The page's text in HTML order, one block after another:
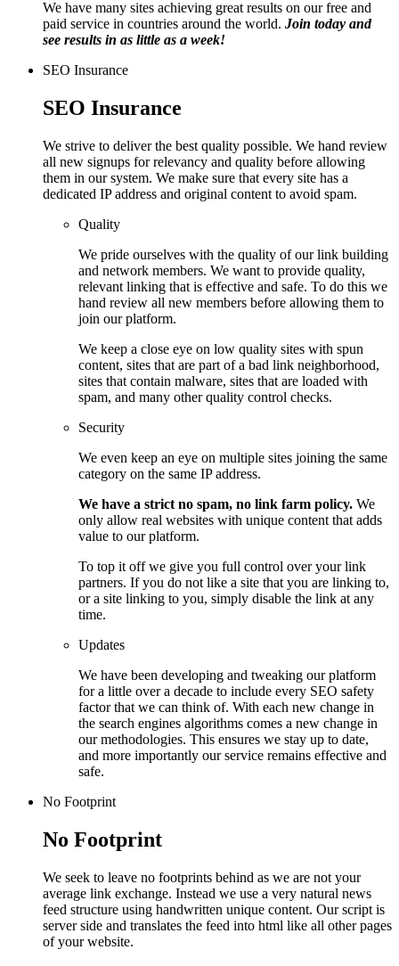
We have many sites achieving great results on our free and
paid service in countries around the world. Join today and
see results in as little as a week!
SEO Insurance
SEO Insurance
We strive to deliver the best quality possible. We hand review
all new signups for relevancy and quality before allowing
them in our system. We make sure that every site has a
dedicated IP address and original content to avoid spam.
Quality
We pride ourselves with the quality of our link building
and network members. We want to provide quality,
relevant linking that is effective and safe. To do this we
hand review all new members before allowing them to
join our platform.
We keep a close eye on low quality sites with spun
content, sites that are part of a bad link neighborhood,
sites that contain malware, sites that are loaded with
spam, and many other quality control checks.
Security
We even keep an eye on multiple sites joining the same
category on the same IP address.
We have a strict no spam, no link farm policy. We
only allow real websites with unique content that adds
value to our platform.
To top it off we give you full control over your link
partners. If you do not like a site that you are linking to,
or a site linking to you, simply disable the link at any
time.
Updates
We have been developing and tweaking our platform
for a little over a decade to include every SEO safety
factor that we can think of. With each new change in
the search engines algorithms comes a new change in
our methodologies. This ensures we stay up to date,
and more importantly our service remains effective and
safe.
No Footprint
No Footprint
We seek to leave no footprints behind as we are not your
average link exchange. Instead we use a very natural news
feed structure using handwritten unique content. Our script is
server side and translates the feed into html like all other pages
of your website.